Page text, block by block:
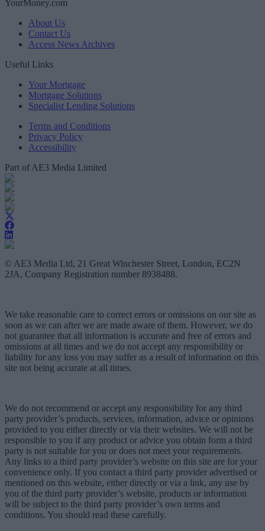
YourMoney.com
About Us
Contact Us
Access News Archives
Useful Links
Your Mortgage
Mortgage Solutions
Specialist Lending Solutions
Terms and Conditions
Privacy Policy
Accessibility
Part of AE3 Media Limited
© AE3 Media Ltd, 21 Great Winchester Street, London, EC2N
2JA, Company Registration number 8938488.
We take reasonable care to correct errors or omissions on our site as
soon as we can after we are made aware of them. However, we do
not guarantee that all information is accurate and free of errors and
omissions at all times and we do not accept any responsibility or
liability for any loss you may suffer as a result of information on this
site not being accurate at all times.
We do not recommend or accept any responsibility for any third
party provider’s products, services, information, advice or opinions
provided to you either directly or via their websites. We will not be
responsible to you if any product or advice you obtain form a third
party is not suitable for you or does not meet your requirements.
Any links to a third party provider’s website on this site are for your
convenience only. If you contact a third party provider advertised or
mentioned on this website, either directly or via a link, any use by
you of the third party provider’s website, products or information
will be subject to the third party provider’s own terms and
conditions. You should read these carefully.